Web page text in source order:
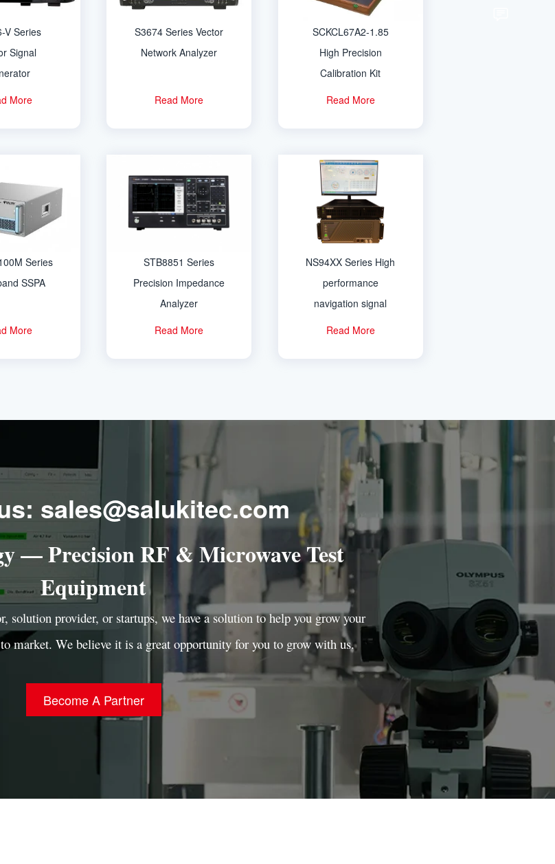
V Series
Signal
More
S3674 Series Vector
Network Analyzer
Read More
SCKCL67A2-1.85
High Precision
Calibration Kit
Read More
Series
SSPA
More
STB8851 Series
Precision Impedance
Analyzer
Read More
NS94XX Series High
performance
navigation signal
simulator
Read More
sales@salukitec.com
— Precision RF & Microwave Test
Equipment
solution provider, or startups, we have a solution to help you grow your
market. We believe it is a great opportunity for you to grow with us.
Become A Partner